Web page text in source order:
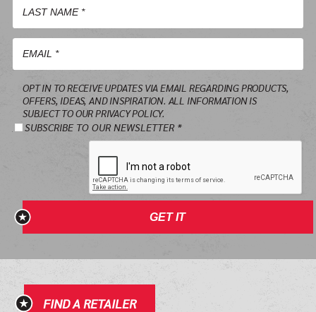
Name
Name
OPT IN TO RECEIVE UPDATES VIA EMAIL REGARDING PRODUCTS,
OFFERS, IDEAS, AND INSPIRATION. ALL INFORMATION IS
SUBJECT TO OUR PRIVACY POLICY.
SUBSCRIBE TO OUR NEWSLETTER *
GET IT
FIND A RETAILER